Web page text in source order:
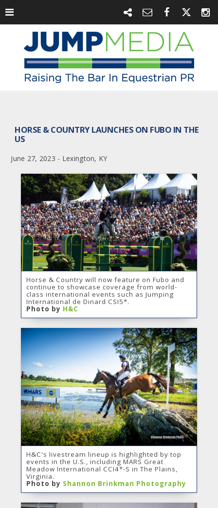
HORSE & COUNTRY LAUNCHES ON FUBO IN THE
US
June 27, 2023 - Lexington, KY
Horse & Country will now feature on Fubo and
continue to showcase coverage from world-
class international events such as Jumping
International de Dinard CSI5*.
Photo by H&C
H&C's livestream lineup is highlighted by top
events in the U.S., including MARS Great
Meadow International CCI4*-S in The Plains,
Virginia.
Photo by Shannon Brinkman Photography